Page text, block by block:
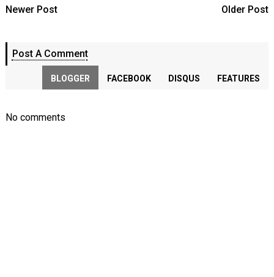
Newer Post Older Post
Post A Comment
BLOGGER FACEBOOK DISQUS FEATURES
No comments